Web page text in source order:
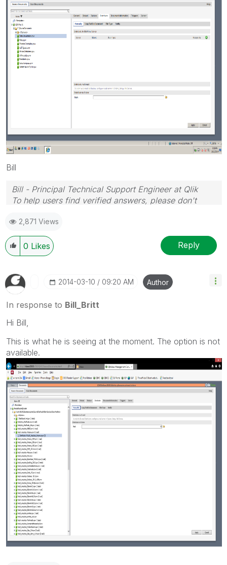
Bill
Bill - Principal Technical Support Engineer at Qlik
To help users find verified answers, please don't
posts that helped you resolve your problem or
question.
2,871 Views
0 Likes Reply
‎2014-03-10 09:20 AM Author
In response to Bill_Britt
Hi Bill,
This is what he is seeing at the moment. The option is not
available.